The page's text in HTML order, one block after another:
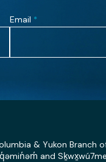
Email *
& Yukon
and